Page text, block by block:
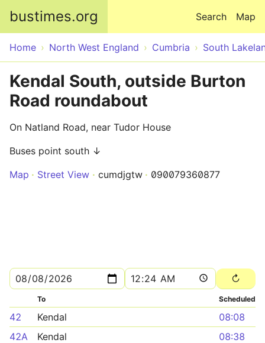
bustimes.org Map
Search
Home North West England Cumbria South
Kendal South, outside Burton
Road roundabout
On Natland Road, near Tudor House
Buses point south ↓
Map
Street View cumdjgtw 090079360877
To Scheduled
42 Kendal
08:08
42A
Kendal
08:38